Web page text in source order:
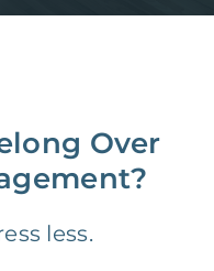
Over
less.